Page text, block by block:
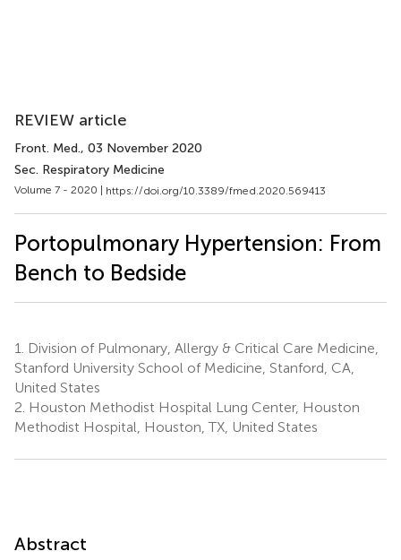
REVIEW article
Front. Med., 03 November 2020
Sec. Respiratory Medicine
Volume 7 - 2020 | https://doi.org/10.3389/fmed.2020.569413
Portopulmonary Hypertension: From
Bench to Bedside
1.
Division of Pulmonary, Allergy & Critical Care Medicine,
Stanford University School of Medicine, Stanford, CA,
United States
2. Houston Methodist Hospital Lung Center, Houston
Methodist Hospital, Houston, TX, United States
Abstract